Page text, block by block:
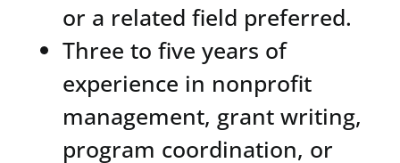
or a related field preferred.
Three to five years of
experience in nonprofit
management, grant writing,
program coordination, or